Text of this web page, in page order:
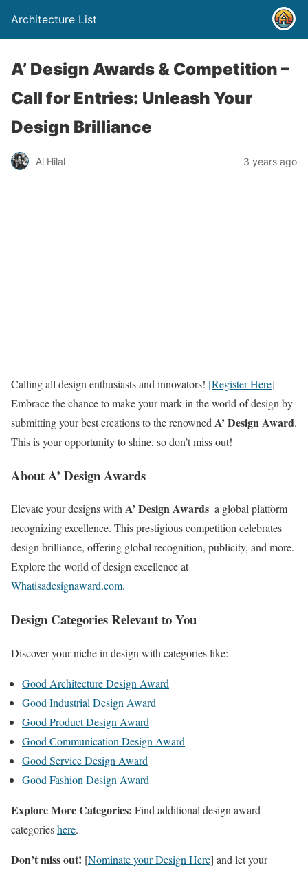
Architecture List
A’ Design Awards & Competition –
Call for Entries: Unleash Your
Design Brilliance
Al Hilal 3 years ago
Calling all design enthusiasts and innovators! [Register Here]
Embrace the chance to make your mark in the world of design by
submitting your best creations to the renowned A’ Design Award.
This is your opportunity to shine, so don’t miss out!
About A’ Design Awards
Elevate your designs withA’ Design Awards  a global platform
recognizing excellence. This prestigious competition celebrates
design brilliance, offering global recognition, publicity, and more.
Explore the world of design excellence at
Whatisadesignaward.com.
Design Categories Relevant to You
Discover your niche in design with categories like:
Good Architecture Design Award
Good Industrial Design Award
Good Product Design Award
Good Communication Design Award
Good Service Design Award
Good Fashion Design Award
Explore More Categories: Find additional design award
categorieshere.
Don’t miss out! [Nominate your Design Here] and let your